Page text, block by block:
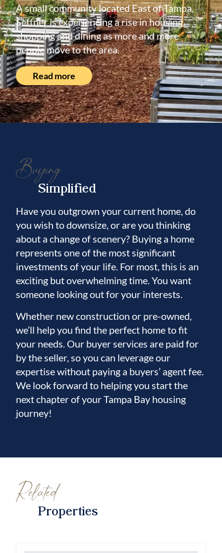
A small community located East of Tampa,
Seffner is experiencing a rise in housing,
shopping and dining as more and more
people move to the area.
Read more
Buying
Simplified
Have you outgrown your current home, do
you wish to downsize, or are you thinking
about a change of scenery? Buying a home
represents one of the most significant
investments of your life. For most, this is an
exciting but overwhelming time. You want
someone looking out for your interests.
Whether new construction or pre-owned,
we’ll help you find the perfect home to fit
your needs. Our buyer services are paid for
by the seller, so you can leverage our
expertise without paying a buyers’ agent fee.
We look forward to helping you start the
next chapter of your Tampa Bay housing
journey!
Related
Properties